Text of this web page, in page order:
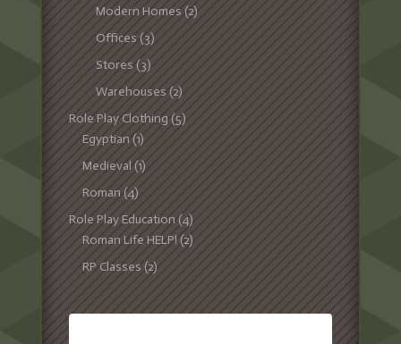
Modern Homes (2)
Offices (3)
Stores (3)
Warehouses (2)
Role Play Clothing (5)
Egyptian (1)
Medieval (1)
Roman (4)
Role Play Education (4)
Roman Life HELP! (2)
RP Classes (2)